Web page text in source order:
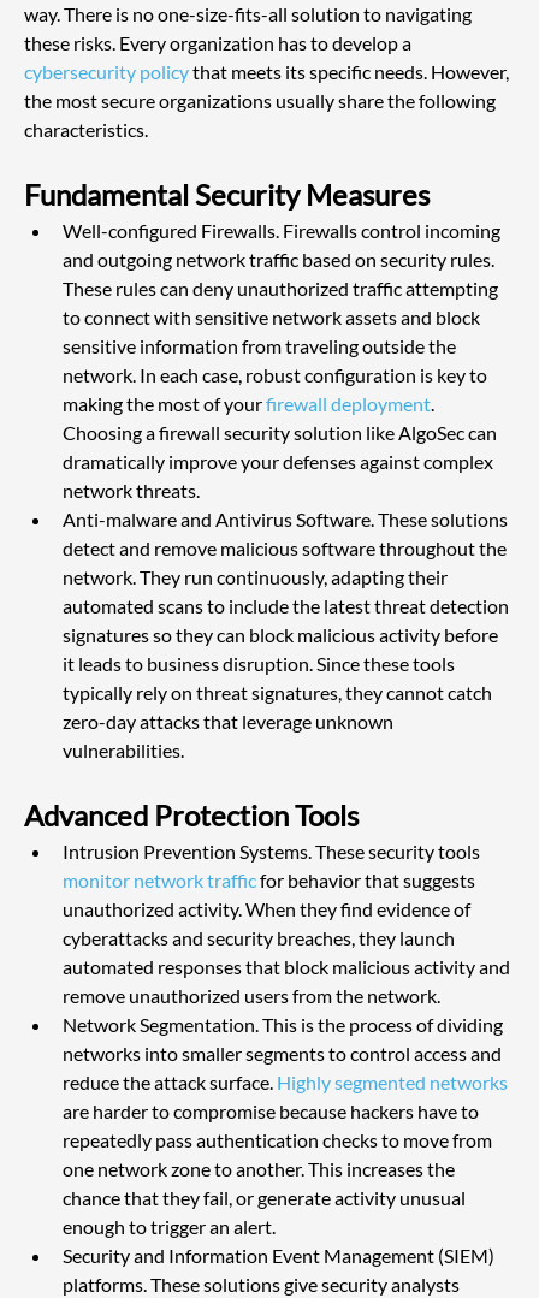
way. There is no one-size-fits-all solution to navigating
these risks. Every organization has to develop a
cybersecurity policy that meets its specific needs. However,
the most secure organizations usually share the following
characteristics.
Fundamental Security Measures
Well-configured Firewalls. Firewalls control incoming
and outgoing network traffic based on security rules.
These rules can deny unauthorized traffic attempting
to connect with sensitive network assets and block
sensitive information from traveling outside the
network. In each case, robust configuration is key to
making the most of your firewall deployment.
Choosing a firewall security solution like AlgoSec can
dramatically improve your defenses against complex
network threats.
Anti-malware and Antivirus Software. These solutions
detect and remove malicious software throughout the
network. They run continuously, adapting their
automated scans to include the latest threat detection
signatures so they can block malicious activity before
it leads to business disruption. Since these tools
typically rely on threat signatures, they cannot catch
zero-day attacks that leverage unknown
vulnerabilities.
Advanced Protection Tools
Intrusion Prevention Systems. These security tools
monitor network traffic for behavior that suggests
unauthorized activity. When they find evidence of
cyberattacks and security breaches, they launch
automated responses that block malicious activity and
remove unauthorized users from the network.
Network Segmentation. This is the process of dividing
networks into smaller segments to control access and
reduce the attack surface. Highly segmented networks
are harder to compromise because hackers have to
repeatedly pass authentication checks to move from
one network zone to another. This increases the
chance that they fail, or generate activity unusual
enough to trigger an alert.
Security and Information Event Management (SIEM)
platforms. These solutions give security analysts